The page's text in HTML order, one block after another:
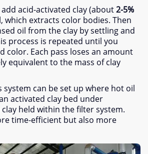
add acid-activated clay(about2-5%
, which extracts color bodies. Then
oil from the clay by settling and
process is repeated until you
color. Each pass loses an amount
equivalent to the mass of clay
system can be set up where hot oil
activated clay bed under
held within the filter system.
time-efficient but also more